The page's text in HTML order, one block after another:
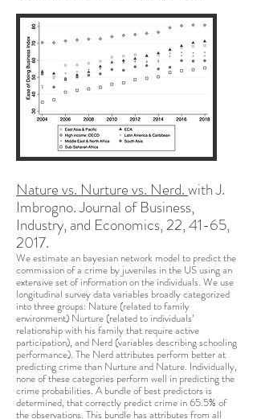
Nature vs. Nurture vs. Nerd.with J.
Imbrogno. Journal of Business,
Industry, and Economics, 22, 41-65,
2017.
We estimate an bayesian network model to predict the
commission of a crime by juveniles in the US using an
extensive set of information on the individuals. We use
longitudinal survey data variables broadly categorized
into three groups: Nature (related to family
environment) Nurture (related to individuals’
relationship with his family that require active
participation), and Nerd (variables describing schooling
performance). The Nerd attributes perform better at
predicting crime than Nurture and Nature. Individually,
none of these categories perform well in predicting the
crime probabilities. A bundle of best predictors is
determined, that correctly predict crime in 65.5% of
the observations. This bundle has attributes from all